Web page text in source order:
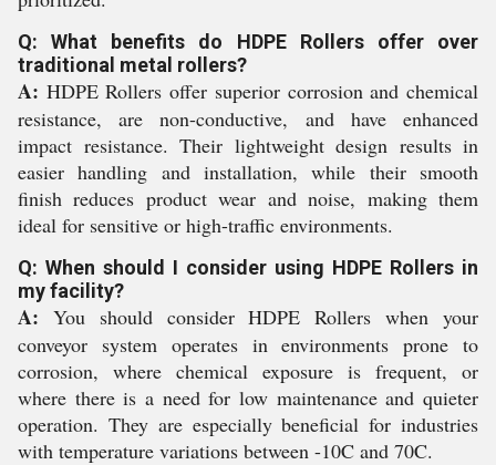
Q: What benefits do HDPE Rollers offer over
traditional metal rollers?
A: HDPE Rollers offer superior corrosion and chemical
resistance, are non-conductive, and have enhanced
impact resistance. Their lightweight design results in
easier handling and installation, while their smooth
finish reduces product wear and noise, making them
ideal for sensitive or high-traffic environments.
Q: When should I consider using HDPE Rollers in
my facility?
A: You should consider HDPE Rollers when your
conveyor system operates in environments prone to
corrosion, where chemical exposure is frequent, or
where there is a need for low maintenance and quieter
operation. They are especially beneficial for industries
with temperature variations between -10C and 70C.